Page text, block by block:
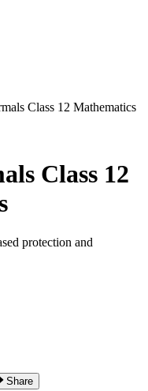
Class 12 Mathematics
Class 12
protection and
Share